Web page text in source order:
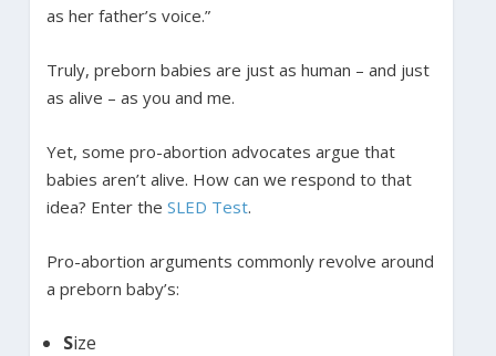
as her father’s voice.”
Truly, preborn babies are just as human – and just
as alive – as you and me.
Yet, some pro-abortion advocates argue that
babies aren’t alive. How can we respond to that
idea? Enter the SLED Test.
Pro-abortion arguments commonly revolve around
a preborn baby’s:
Size